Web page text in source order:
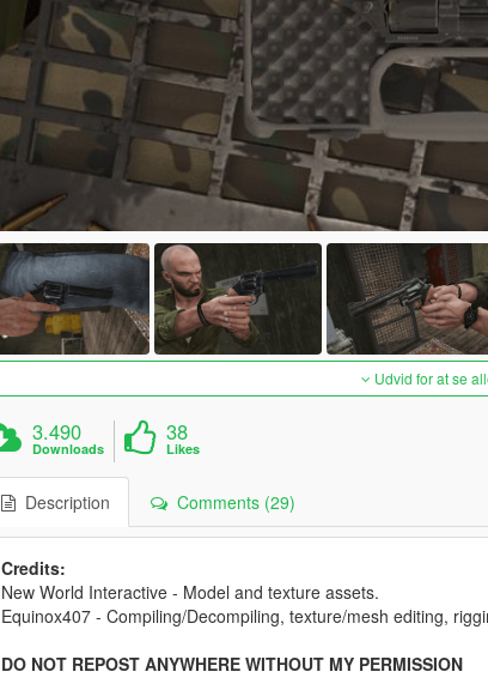
Udvid for at se
3.490
Downloads
38
Likes
Description Comments (29)
Credits:
New World Interactive - Model and texture assets.
Equinox407 - Compiling/Decompiling, texture/mesh editing,
DO NOT REPOST ANYWHERE WITHOUT MY PERMISSION